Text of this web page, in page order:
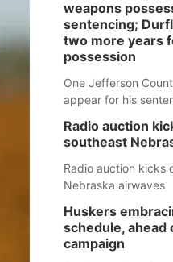
his incumbent
weapons
sentencing;
two more years
possession
One Jefferson
appear for his
another man will
tacked on to a
county.
Radio auction
southeast
Radio auction kicks
Nebraska airwaves
Huskers
schedule, ahead
campaign